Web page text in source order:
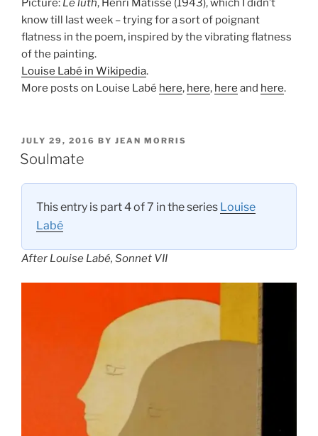
Picture: Le luth, Henri Matisse (1943), which I didn’t
know till last week – trying for a sort of poignant
flatness in the poem, inspired by the vibrating flatness
of the painting.
Louise Labé in Wikipedia.
More posts on Louise Labé here, here, here and here.
POSTED
ON
JULY 29, 2016 BY JEAN MORRIS
Soulmate
This entry is part 4 of 7 in the series Louise
Labé
After Louise Labé, Sonnet VII